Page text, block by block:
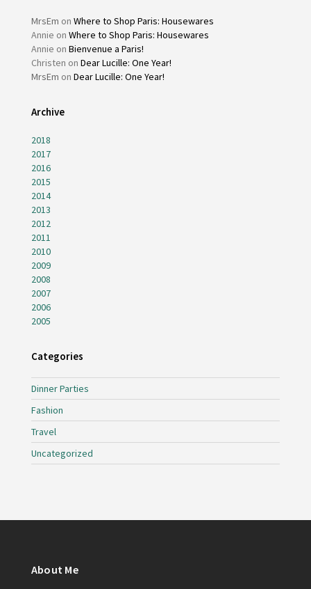
MrsEm on Where to Shop Paris: Housewares
Annie on Where to Shop Paris: Housewares
Annie on Bienvenue a Paris!
Christen on Dear Lucille: One Year!
MrsEm on Dear Lucille: One Year!
Archive
2018
2017
2016
2015
2014
2013
2012
2011
2010
2009
2008
2007
2006
2005
Categories
Dinner Parties
Fashion
Travel
Uncategorized
About Me